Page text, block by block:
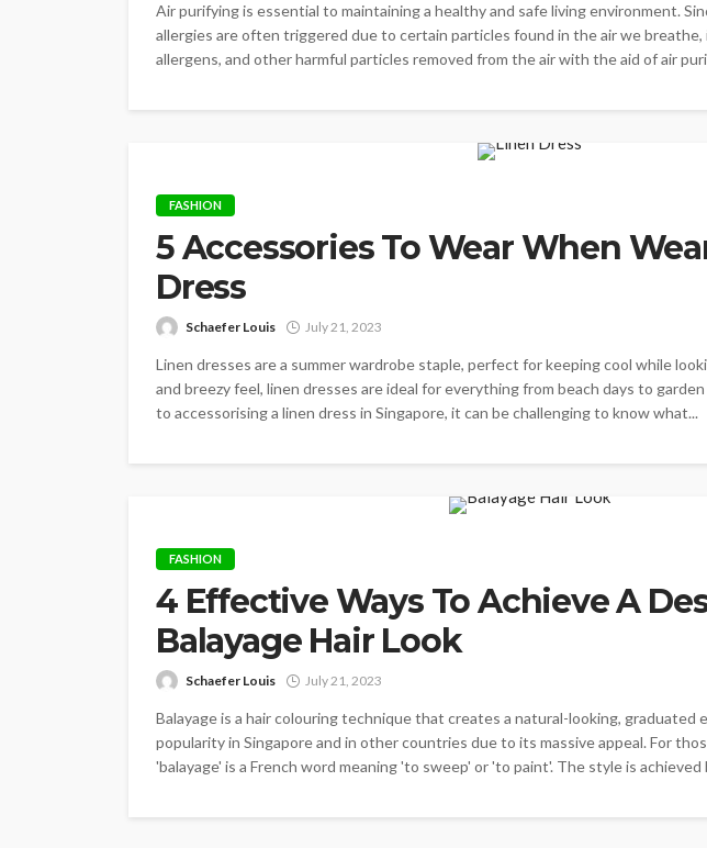
Air purifying is essential to maintaining a healthy and safe living environment.
allergies are often triggered due to certain particles found in the air we
allergens, and other harmful particles removed from the air with the aid of air
FASHION
5 Accessories To Wear When
Dress
Schaefer Louis July 21, 2023
Linen dresses are a summer wardrobe staple, perfect for keeping cool while
and breezy feel, linen dresses are ideal for everything from beach days to
to accessorising a linen dress in Singapore, it can be challenging to know what...
FASHION
4 Effective Ways To Achieve A
Balayage Hair Look
Schaefer Louis July 21, 2023
Balayage is a hair colouring technique that creates a natural-looking, graduated
popularity in Singapore and in other countries due to its massive appeal. For
'balayage' is a French word meaning 'to sweep' or 'to paint'. The style is achieved